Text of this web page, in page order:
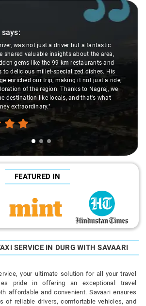
says:
was not just a driver but a fantastic
shared valuable insights about the area,
gems like the 99 km restaurants and
to delicious millet-specialized dishes. His
enriched our trip, making it not just a ride,
of the region. Thanks to Nagraj, we
destination like locals, and that's what
extraordinary."
FEATURED IN
SERVICE IN DURG WITH SAVAARI
your ultimate solution for all your travel
pride in offering an exceptional travel
affordable and convenient. Savaari ensures
of reliable drivers, comfortable vehicles, and